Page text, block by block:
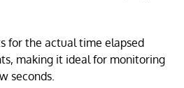
for the actual time elapsed
making it ideal for monitoring
seconds.